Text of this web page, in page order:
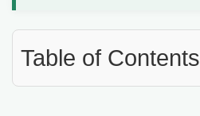
Table of Contents